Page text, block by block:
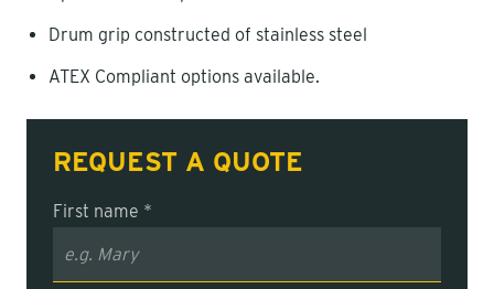
Drum grip constructed of stainless steel
ATEX Compliant options available.
REQUEST A QUOTE
First name *